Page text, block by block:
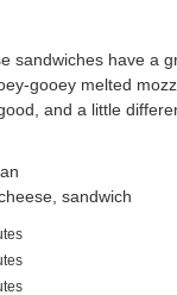
sandwiches have a
gooey melted
and a little
sandwich